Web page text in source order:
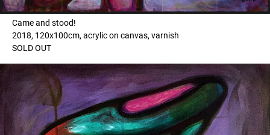
Came and stood!
2018, 120x100cm, acrylic on canvas, varnish
SOLD OUT